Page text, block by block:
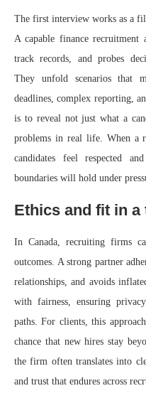
The first interview works as a
A capable finance recruitment
track records, and probes
They unfold scenarios that
deadlines, complex reporting,
is to reveal not just what a
problems in real life. When a
candidates feel respected
boundaries will hold under
Ethics and fit in
In Canada, recruiting firms
outcomes. A strong partner
relationships, and avoids
with fairness, ensuring
paths. For clients, this
chance that new hires stay
the firm often translates into
and trust that endures across